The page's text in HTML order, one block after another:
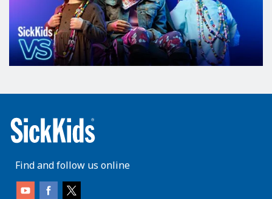
Find and follow us online